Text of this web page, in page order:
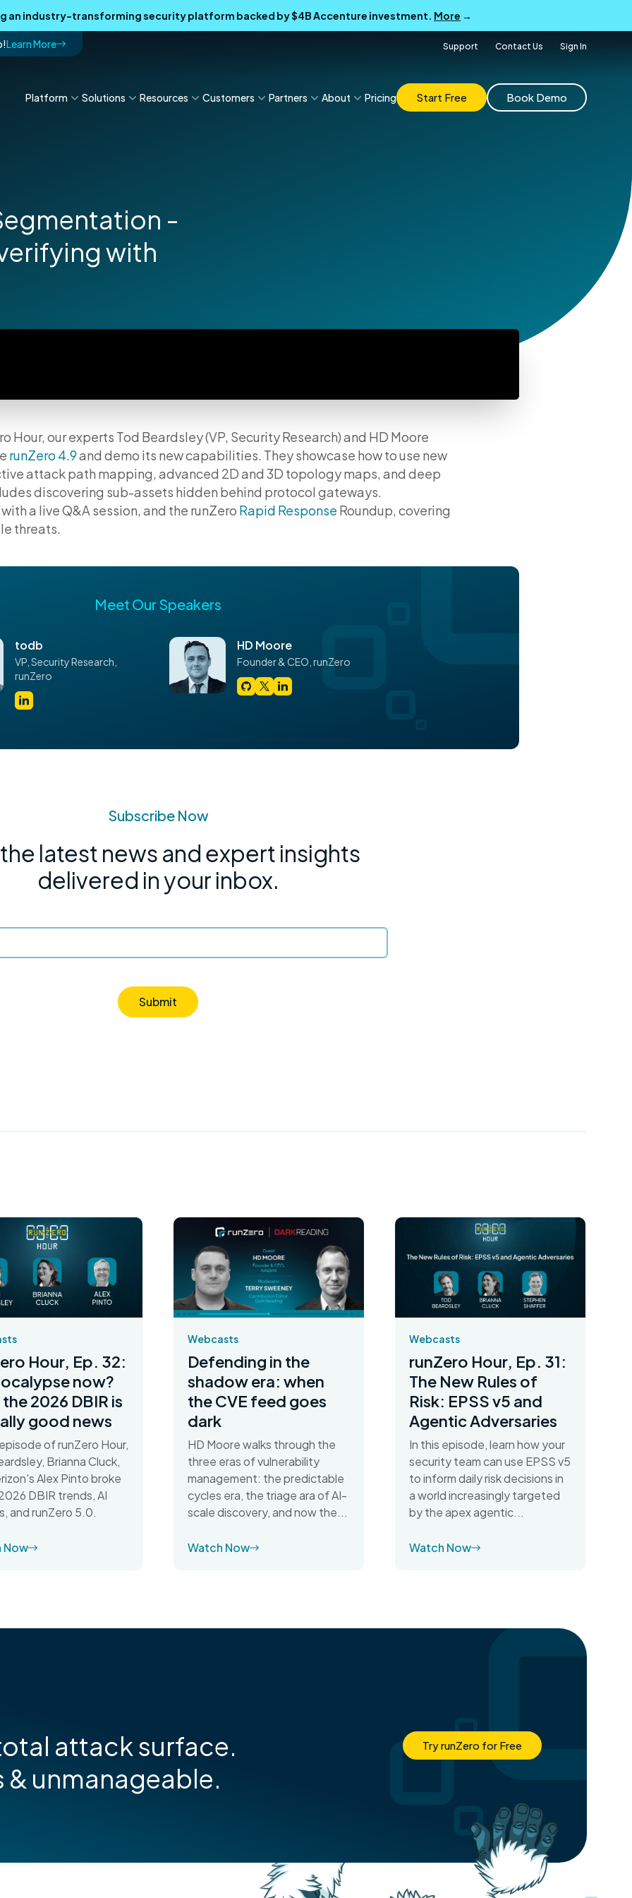
an industry-transforming security platform backed by $4B Accenture investment. More →
Learn More Support Contact Us Sign In
Platform Solutions Resources Customers Partners About Pricing Start Free Book Demo
-
with
Hour, our experts Tod Beardsley (VP, Security Research) and HD Moore
runZero 4.9and demo its new capabilities. They showcase how to use new
attack path mapping, advanced 2D and 3D topology maps, and deep
discovering sub-assets hidden behind protocol gateways.
a live Q&A session, and the runZero Rapid Response Roundup, covering
threats.
Meet Our Speakers
todb
VP, Security Research,
runZero
HD Moore
Founder & CEO, runZero
Subscribe Now
latest news and expert insights
delivered in your inbox.
Submit
Hour, Ep. 32:
now?
2026 DBIR is
good news
of runZero Hour,
Brianna Cluck,
Alex Pinto broke
DBIR trends, AI
and runZero 5.0.
Now
Webcasts
Defending in the
shadow era: when
the CVE feed goes
dark
HD Moore walks through the
three eras of vulnerability
management: the predictable
cycles era, the triage ara of AI-
scale discovery, and now the...
Watch Now
Webcasts
runZero Hour, Ep. 31:
The New Rules of
Risk: EPSS v5 and
Agentic Adversaries
In this episode, learn how your
security team can use EPSS v5
to inform daily risk decisions in
a world increasingly targeted
by the apex agentic...
Watch Now
attack surface.
& unmanageable.
Try runZero for Free